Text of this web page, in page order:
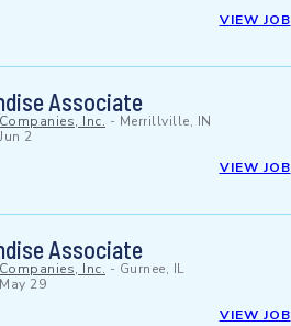
VIEW JOB
Associate
Inc. - Merrillville, IN
Jun 2
VIEW JOB
Associate
Inc. - Gurnee, IL
May 29
VIEW JOB